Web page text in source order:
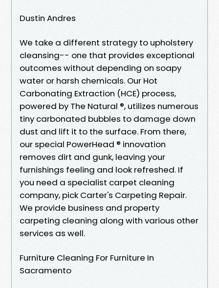
Dustin Andres
We take a different strategy to upholstery
cleansing-- one that provides exceptional
outcomes without depending on soapy
water or harsh chemicals. Our Hot
Carbonating Extraction (HCE) process,
powered by The Natural ®, utilizes numerous
tiny carbonated bubbles to damage down
dust and lift it to the surface. From there,
our special PowerHead ® innovation
removes dirt and gunk, leaving your
furnishings feeling and look refreshed. If
you need a specialist carpet cleaning
company, pick Carter's Carpeting Repair.
We provide business and property
carpeting cleaning along with various other
services as well.
Furniture Cleaning For Furniture In
Sacramento